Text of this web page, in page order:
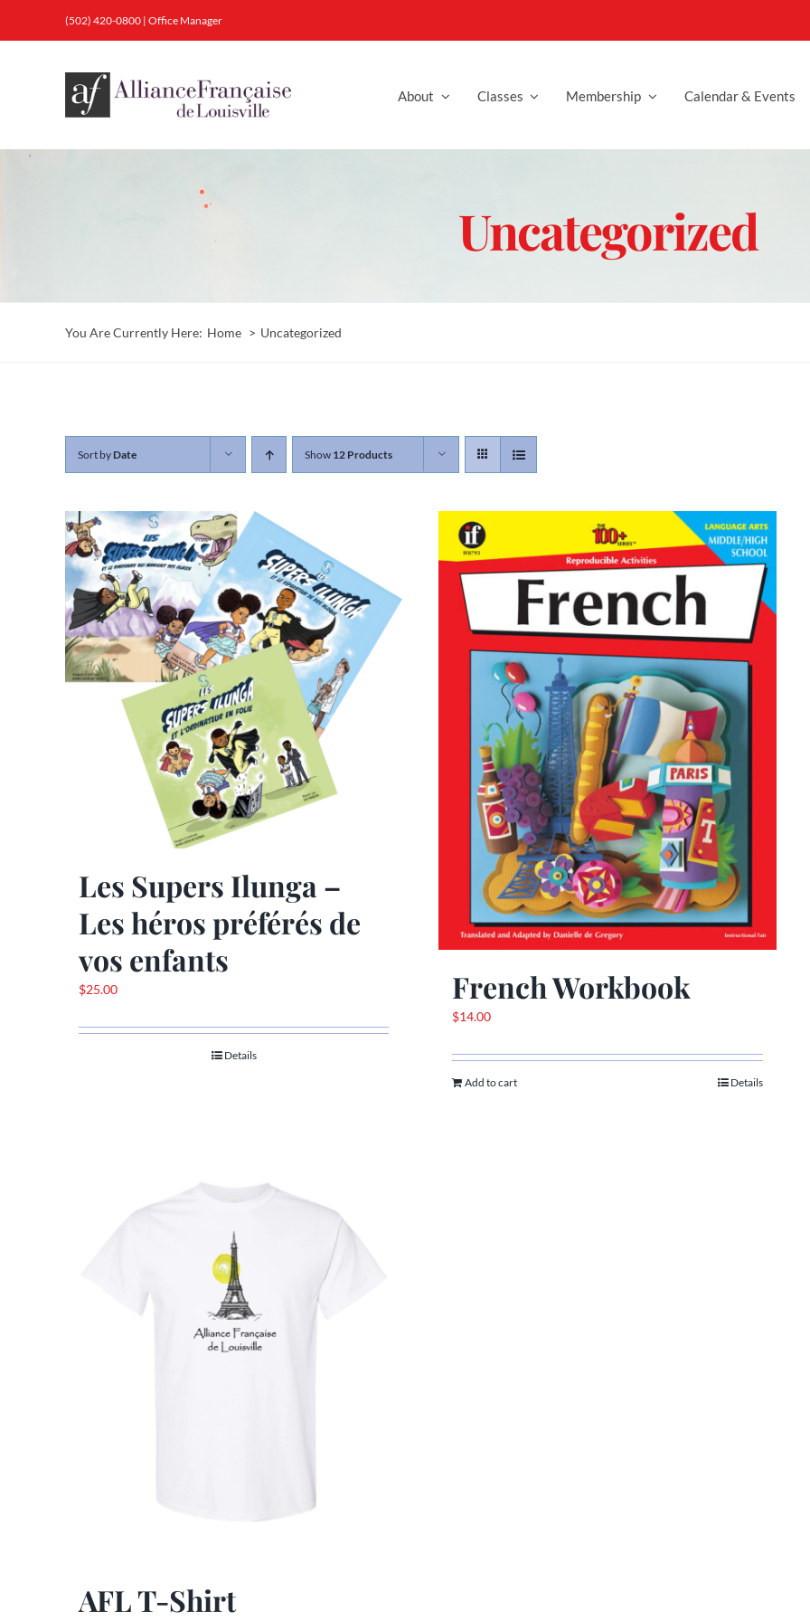
(502) 420-0800 | Office Manager
About Classes Membership Calendar & Events
Uncategorized
You Are Currently Here: Home Uncategorized
Sort by Date Show 12 Products
Les Supers Ilunga –
Les héros préférés de
vos enfants
$25.00
Details
French Workbook
$14.00
Add to cart Details
AFL T-Shirt